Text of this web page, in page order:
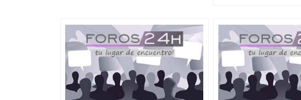
I CAN COMPEL YOUR ENEMY TO BOW INTO YOUR FEET.
NO-FEES # WHATSAPP ME # CALL ME # FREE